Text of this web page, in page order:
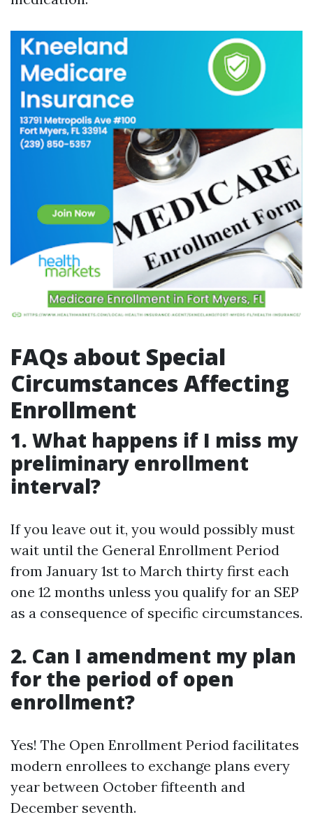
FAQs about Special
Circumstances Affecting
Enrollment
1. What happens if I miss my
preliminary enrollment
interval?
If you leave out it, you would possibly must
wait until the General Enrollment Period
from January 1st to March thirty first each
one 12 months unless you qualify for an SEP
as a consequence of specific circumstances.
2. Can I amendment my plan
for the period of open
enrollment?
Yes! The Open Enrollment Period facilitates
modern enrollees to exchange plans every
year between October fifteenth and
December seventh.